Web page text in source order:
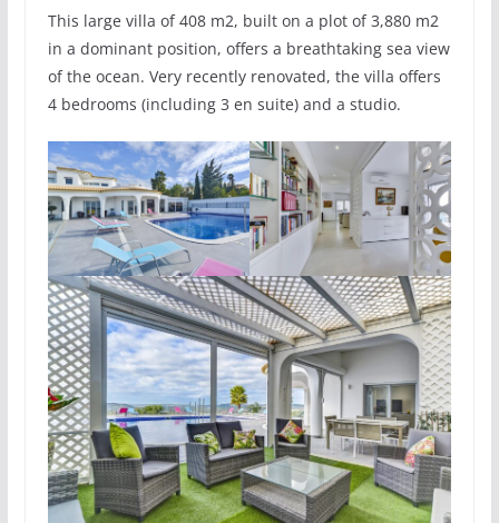
This large villa of 408 m2, built on a plot of 3,880 m2
in a dominant position, offers a breathtaking sea view
of the ocean. Very recently renovated, the villa offers
4 bedrooms (including 3 en suite) and a studio.